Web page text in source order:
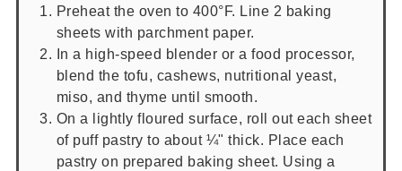
Preheat the oven to 400°F. Line 2 baking
sheets with parchment paper.
In a high-speed blender or a food processor,
blend the tofu, cashews, nutritional yeast,
miso, and thyme until smooth.
On a lightly floured surface, roll out each sheet
of puff pastry to about ¼" thick. Place each
pastry on prepared baking sheet. Using a